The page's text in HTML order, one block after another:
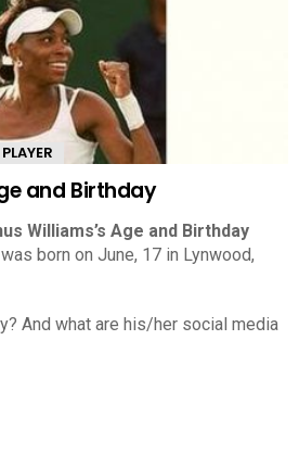
and Birthday
Williams’s Age and Birthday
was born on June, 17 in Lynwood,
And what are his/her social media